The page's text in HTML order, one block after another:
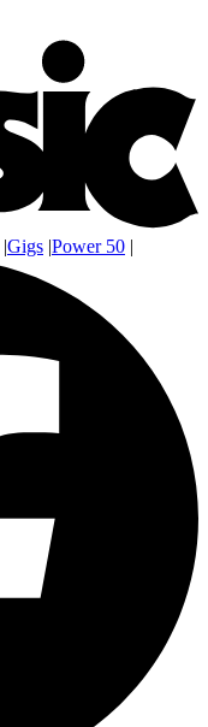
|Gigs |Power 50 |